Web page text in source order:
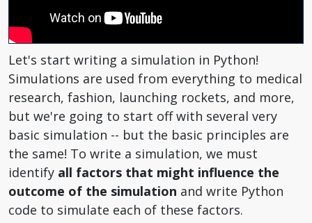
Let's start writing a simulation in Python!
Simulations are used from everything to medical
research, fashion, launching rockets, and more,
but we're going to start off with several very
basic simulation -- but the basic principles are
the same! To write a simulation, we must
identify all factors that might influence the
outcome of the simulation and write Python
code to simulate each of these factors.